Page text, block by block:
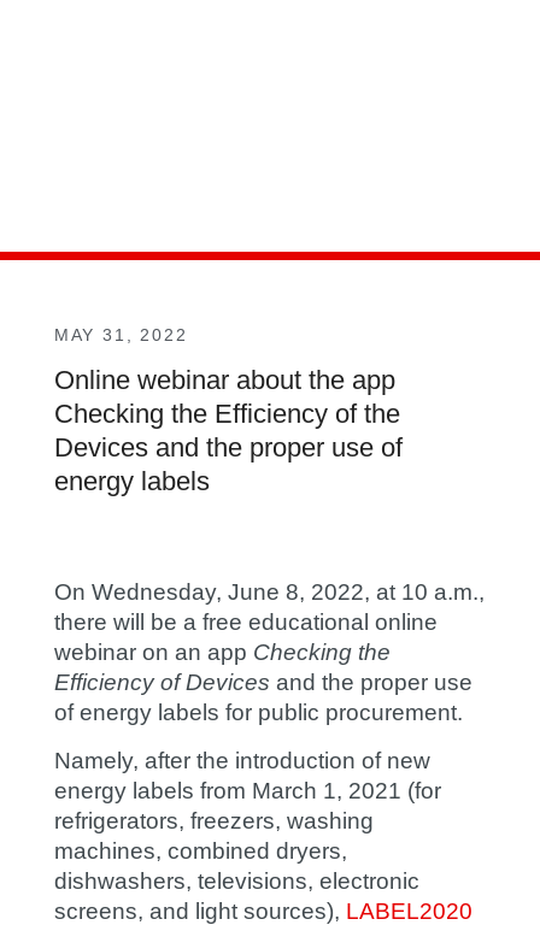
MAY 31, 2022
Online webinar about the app
Checking the Efficiency of the
Devices and the proper use of
energy labels
On Wednesday, June 8, 2022, at 10 a.m.,
there will be a free educational online
webinar on an app Checking the
Efficiency of Devices and the proper use
of energy labels for public procurement.
Namely, after the introduction of new
energy labels from March 1, 2021 (for
refrigerators, freezers, washing
machines, combined dryers,
dishwashers, televisions, electronic
screens, and light sources), LABEL2020